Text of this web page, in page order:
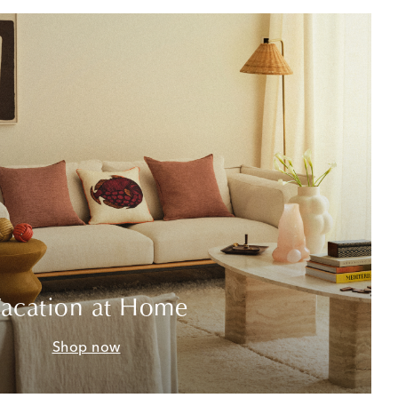
at Home
Shop now